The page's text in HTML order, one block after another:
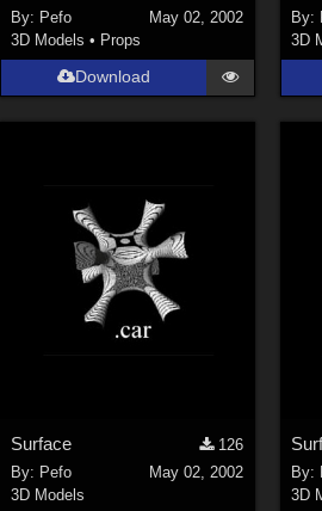
Genesis 8 Male (523)
Genesis 2 Female (
Genesis 9 (352
La Femme 1 Female (324)
Softwares
Daz Studio 4 (4006
DAZ Studio 4 With IRAY (
1453)
Poser 10 / Poser Pro 2014 + (1063
DAZ Studio 4.9.4 (Needed for G8F/M) (
By: Pefo
May 02, 2002
3D Models • Props
Download
By:
3D
Surface
126
By: Pefo
May 02, 2002
3D Models
By:
3D